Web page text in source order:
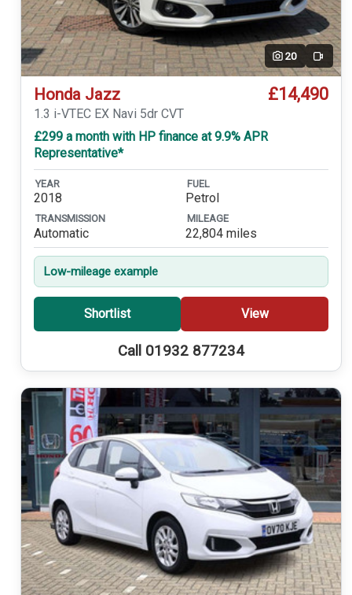
20 Video
Honda Jazz £14,490
1.3 i-VTEC EX Navi 5dr CVT
£299 a month with HP finance at 9.9% APR
Representative*
YEAR
2018
FUEL
Petrol
TRANSMISSION
Automatic
MILEAGE
22,804 miles
Low-mileage example
Shortlist View
Call 01932 877234